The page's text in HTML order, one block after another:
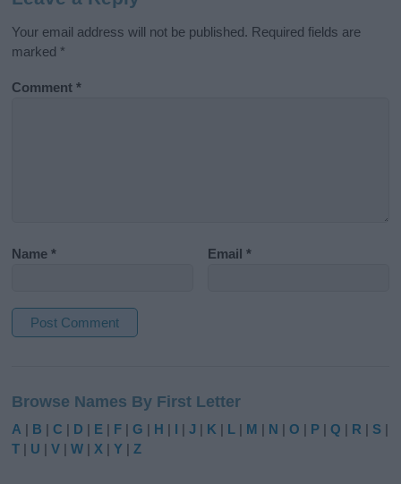
Your email address will not be published. Required fields are
marked *
Comment*
Name* Email*
t
e
r
Browse Names By First Letter
A | B |C | D | E | F |G | H | I |J | K | L | M | N |O | P |Q | R | S |
T | U |V |W |X |Y |Z